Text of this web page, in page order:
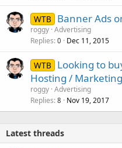
WTB Banner Ads
roggy Advertising
Replies 0 Dec 11, 2015
WTB
Looking to
Hosting /
roggy Advertising
Replies 8 Nov 19, 2017
Latest threads